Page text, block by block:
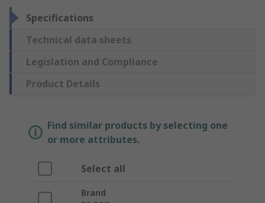
Specifications
Technical data sheets
Legislation and Compliance
Product Details
Find similar products by selecting one
or more attributes.
Select all
Brand